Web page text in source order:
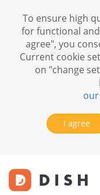
To ensure high
for functional
agree", you
Current cookie
on "change
I agree